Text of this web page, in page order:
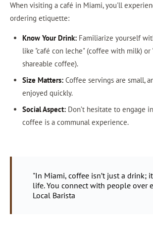
When visiting a café in Miami, you'll
ordering etiquette:
Know Your Drink:Familiarize yourself
like "café con leche" (coffee with milk) or
shareable coffee).
Size Matters:Coffee servings are small,
enjoyed quickly.
Social Aspect:Don’t hesitate to engage
coffee is a communal experience.
"In Miami, coffee isn’t just a drink;
life. You connect with people over
Local Barista